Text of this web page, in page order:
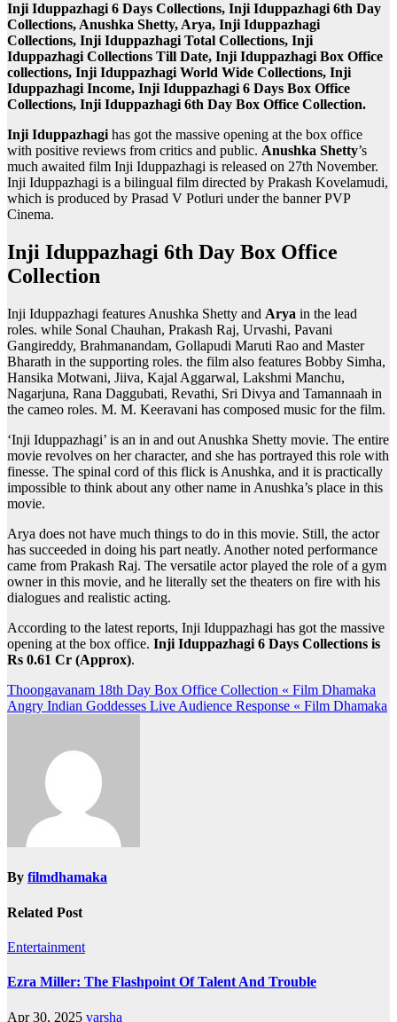
Inji Iduppazhagi 6 Days Collections, Inji Iduppazhagi 6th Day
Collections, Anushka Shetty, Arya, Inji Iduppazhagi
Collections, Inji Iduppazhagi Total Collections, Inji
Iduppazhagi Collections Till Date, Inji Iduppazhagi Box Office
collections, Inji Iduppazhagi World Wide Collections, Inji
Iduppazhagi Income, Inji Iduppazhagi 6 Days Box Office
Collections, Inji Iduppazhagi 6th Day Box Office Collection.
Inji Iduppazhagihas got the massive opening at the box office
with positive reviews from critics and public. Anushka Shetty’s
much awaited film Inji Iduppazhagi is released on 27th November.
Inji Iduppazhagi is a bilingual film directed by Prakash Kovelamudi,
which is produced by Prasad V Potluri under the banner PVP
Cinema.
Inji Iduppazhagi 6th Day Box Office
Collection
Inji Iduppazhagi features Anushka Shetty and Arya in the lead
roles. while Sonal Chauhan, Prakash Raj, Urvashi, Pavani
Gangireddy, Brahmanandam, Gollapudi Maruti Rao and Master
Bharath in the supporting roles. the film also features Bobby Simha,
Hansika Motwani, Jiiva, Kajal Aggarwal, Lakshmi Manchu,
Nagarjuna, Rana Daggubati, Revathi, Sri Divya and Tamannaah in
the cameo roles. M. M. Keeravani has composed music for the film.
‘Inji Iduppazhagi’ is an in and out Anushka Shetty movie. The entire
movie revolves on her character, and she has portrayed this role with
finesse. The spinal cord of this flick is Anushka, and it is practically
impossible to think about any other name in Anushka’s place in this
movie.
Arya does not have much things to do in this movie. Still, the actor
has succeeded in doing his part neatly. Another noted performance
came from Prakash Raj. The versatile actor played the role of a gym
owner in this movie, and he literally set the theaters on fire with his
dialogues and realistic acting.
According to the latest reports, Inji Iduppazhagi has got the massive
opening at the box office. Inji Iduppazhagi 6 Days Collections is
Rs 0.61 Cr (Approx).
Post
navigation
Thoongavanam 18th Day Box Office Collection « Film Dhamaka
Angry Indian Goddesses Live Audience Response « Film Dhamaka
By filmdhamaka
Related Post
Entertainment
Ezra Miller: The Flashpoint Of Talent And Trouble
Apr 30, 2025 varsha